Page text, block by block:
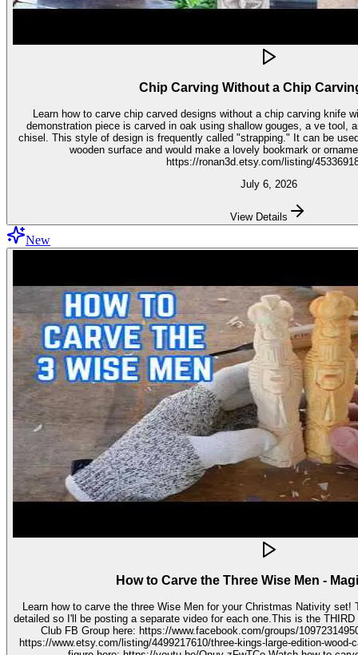
Chip Carving Without a Chip
Learn how to carve chip carved designs without a chip carving knife
demonstration piece is carved in oak using shallow gouges, a ve tool,
chisel. This style of design is frequently called "strapping." It can be used for embellishment on virtually any
wooden surface and would make a lovely bookmark or ornament. Get the stencil
https://ronan3d.etsy.com/listing/
July 6, 2026
View Details
New
How to Carve the Three Wise Men -
Learn how to carve the three Wise Men for your Christmas Nativity set! These three kings pieces are fairly
detailed so I'll be posting a separate video for each one.This is the THIRD video in the
Club FB Group here: https://www.facebook.com/groups/1097231495099755 Get your
https://www.etsy.com/listing/4499217610/three-kings-large-edition-wood-carving Watch how to